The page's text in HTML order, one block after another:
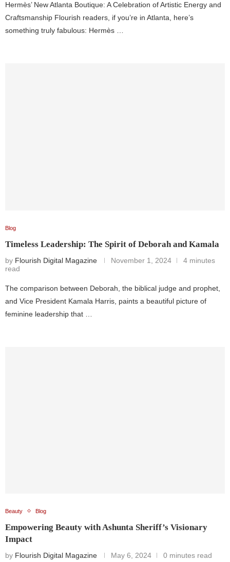
Hermès’ New Atlanta Boutique: A Celebration of Artistic Energy and
Craftsmanship Flourish readers, if you’re in Atlanta, here’s
something truly fabulous: Hermès …
Blog
Timeless Leadership: The Spirit of Deborah and Kamala
by Flourish Digital Magazine November 1, 2024
4 minutes
read
The comparison between Deborah, the biblical judge and prophet,
and Vice President Kamala Harris, paints a beautiful picture of
feminine leadership that …
Beauty Blog
Empowering Beauty with Ashunta Sheriff’s Visionary
Impact
by Flourish Digital Magazine May 6, 2024 0 minutes read